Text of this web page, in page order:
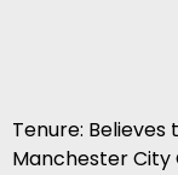
Tenure: Believes
Manchester City